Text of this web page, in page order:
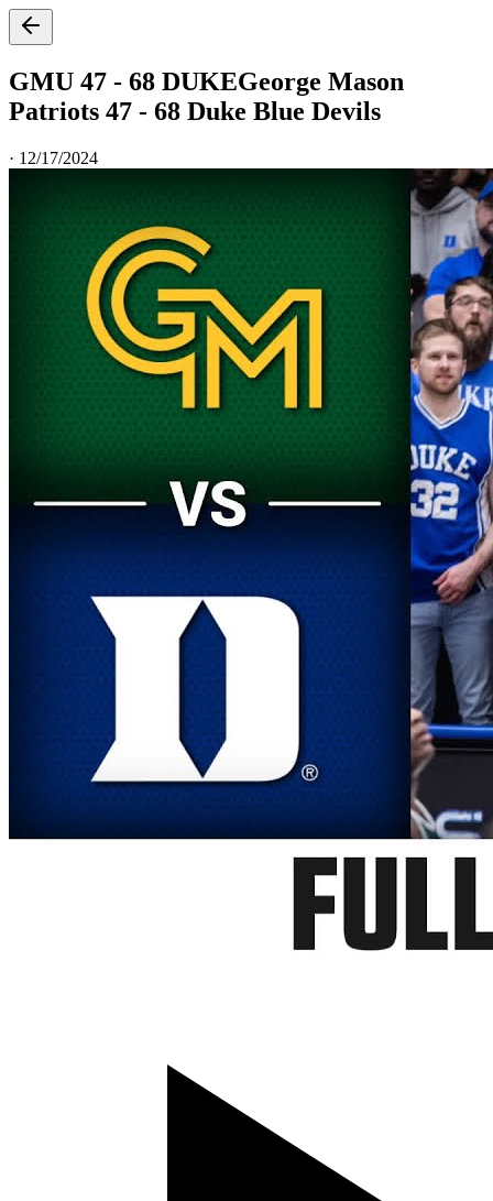
GMU 47 - 68 DUKEGeorge Mason
Patriots 47 - 68 Duke Blue Devils
· 12/17/2024